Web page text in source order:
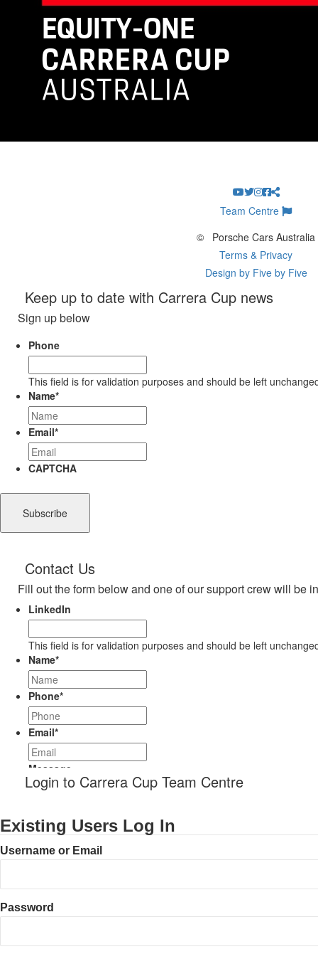
Team Centre
©
Porsche Cars Australia
Terms & Privacy
Design by Five by Five
Keep up to date with Carrera Cup news
Sign up below
Phone
This field is for validation purposes and should be left
Name*
Email*
CAPTCHA
Contact Us
Fill out the form below and one of our support crew will be
LinkedIn
This field is for validation purposes and should be left
Name*
Phone*
Email*
Message
Login to Carrera Cup Team Centre
Existing Users Log In
Username or Email
Password